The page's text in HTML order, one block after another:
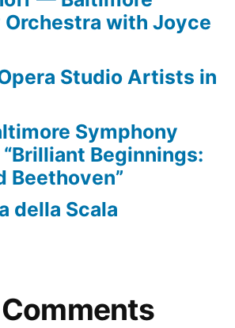
Orchestra with Joyce
Studio Artists in
Symphony
Beginnings:
Beethoven”
della Scala